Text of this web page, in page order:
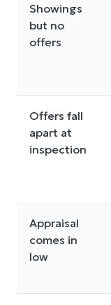
Showings
but no
offers
Offers fall
apart at
inspection
Appraisal
comes in
low